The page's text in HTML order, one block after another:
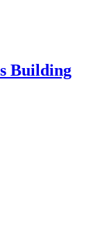
Building